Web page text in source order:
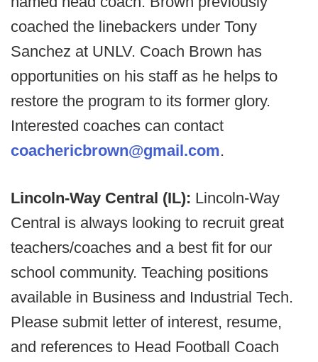
coached the linebackers under Tony
Sanchez at UNLV. Coach Brown has
opportunities on his staff as he helps to
restore the program to its former glory.
Interested coaches can contact
coachericbrown@gmail.com.
Lincoln-Way Central (IL): Lincoln-Way
Central is always looking to recruit great
teachers/coaches and a best fit for our
school community. Teaching positions
available in Business and Industrial Tech.
Please submit letter of interest, resume,
and references to Head Football Coach